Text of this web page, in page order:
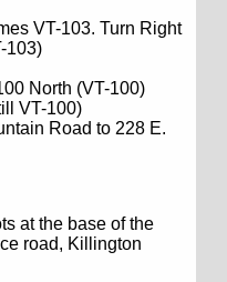
VT-103. Turn Right
103)
North (VT-100)
VT-100)
Road to 228 E.
at the base of the
road, Killington